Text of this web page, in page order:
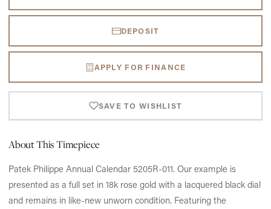
DEPOSIT
APPLY FOR FINANCE
SAVE TO WISHLIST
About This Timepiece
Patek Philippe Annual Calendar 5205R-011. Our example is
presented as a full set in 18k rose gold with a lacquered black dial
and remains in like-new unworn condition. Featuring the